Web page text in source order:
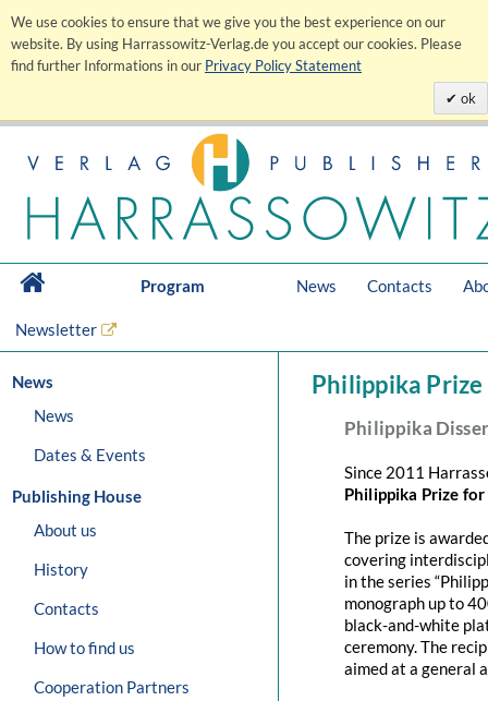
We use cookies to ensure that we give you the best experience on our
website. By using Harrassowitz-Verlag.de you accept our cookies. Please
find further Informations in our Privacy Policy Statement
ok
Program News Contacts
Newsletter
News
News
Dates & Events
Publishing House
About us
History
Contacts
How to find us
Cooperation Partners
Philippika Prize
Philippika
Since 2011
Philippika Prize
The prize is
covering
in the series
monograph up to
black-and-white
ceremony. The
aimed at a general